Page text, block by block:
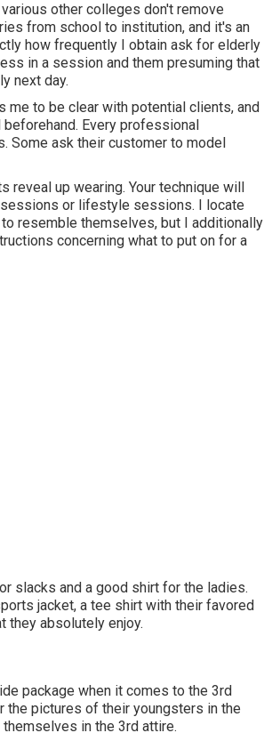
other colleges don't remove
from school to institution, and it's an
how frequently I obtain ask for elderly
in a session and them presuming that
next day.
me to be clear with potential clients, and
Every professional
Some ask their customer to model
reveal up wearing. Your technique will
or lifestyle sessions. I locate
resemble themselves, but I additionally
concerning what to put on for a
slacks and a good shirt for the ladies.
jacket, a tee shirt with their favored
they absolutely enjoy.
package when it comes to the 3rd
the pictures of their youngsters in the
in the 3rd attire.